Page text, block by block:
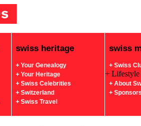
swiss heritage
+ Your Genealogy
+ Your Heritage
+ Swiss Celebrities
+ Switzerland
+ Swiss Travel
swiss
+ Swiss
+ Lifestyle
+ About
+